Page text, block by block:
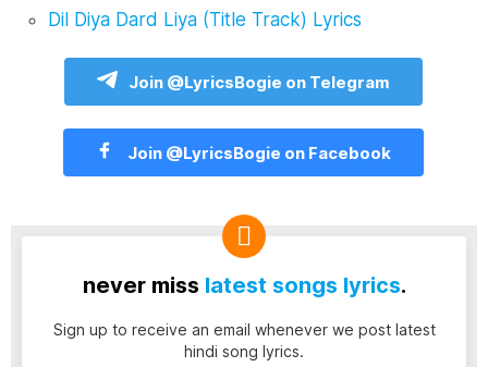
Dil Diya Dard Liya (Title Track) Lyrics
Join @LyricsBogie on Telegram
Join @LyricsBogie on Facebook
never miss latest songs lyrics.
Sign up to receive an email whenever we post latest
hindi song lyrics.